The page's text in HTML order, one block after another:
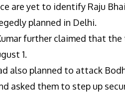
are yet to identify Raju
planned in Delhi.
further claimed that
1.
also planned to attack
asked them to step up